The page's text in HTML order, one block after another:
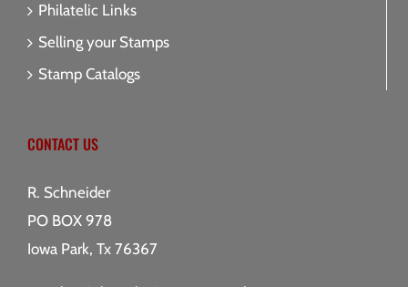
Philatelic Links
Selling your Stamps
Stamp Catalogs
CONTACT US
R. Schneider
PO BOX 978
Iowa Park, Tx 76367